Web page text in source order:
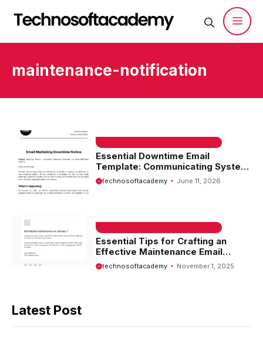
maintenance-notification
Essential Downtime Email
Template: Communicating System
Outages Effectively
technosoftacademy June 11, 2026
Essential Tips for Crafting an
Effective Maintenance Email
Template
technosoftacademy November 1, 2025
Latest Post